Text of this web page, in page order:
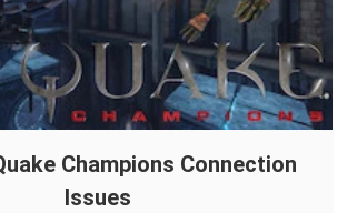
Champions Connection
Issues